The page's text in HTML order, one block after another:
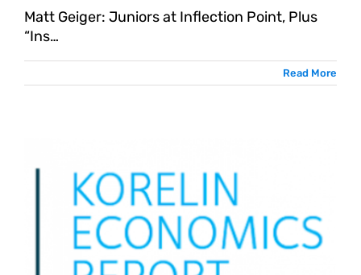
Matt Geiger: Juniors at Inflection Point, Plus
“Ins…
Read More